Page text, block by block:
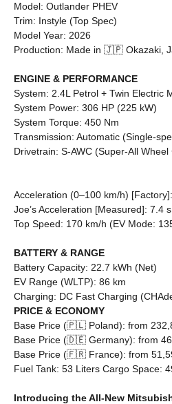
Model: Outlander PHEV
Trim: Instyle (Top Spec)
Model Year: 2026
Production: Made in 🇯🇵 Okazaki,
ENGINE & PERFORMANCE
System: 2.4L Petrol + Twin Electric
System Power: 306 HP (225 kW)
System Torque: 450 Nm
Transmission: Automatic (Single-
Drivetrain: S-AWC (Super-All
Acceleration (0–100 km/h)
Joe’s Acceleration [Measured]: 7.4 s
Top Speed: 170 km/h (EV Mode:
BATTERY & RANGE
Battery Capacity: 22.7 kWh (Net)
EV Range (WLTP): 86 km
Charging: DC Fast Charging
PRICE & ECONOMY
Base Price (🇵🇱 Poland): from
Base Price (🇩🇪 Germany): from
Base Price (🇫🇷 France): from
Fuel Tank: 53 Liters Cargo Space:
Introducing the All-New